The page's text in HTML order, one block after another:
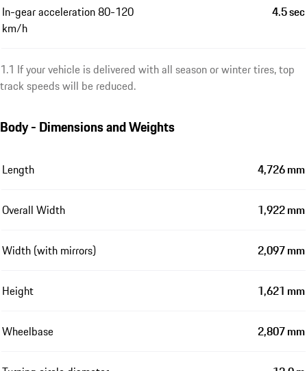
In-gear acceleration 80-120
km/h
4.5 sec
1.1 If your vehicle is delivered with all season or winter tires, top
track speeds will be reduced.
Body - Dimensions and Weights
Length 4,726 mm
Overall Width 1,922 mm
Width (with mirrors) 2,097 mm
Height 1,621 mm
Wheelbase 2,807 mm